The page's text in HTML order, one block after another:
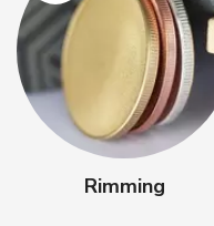
Rimming